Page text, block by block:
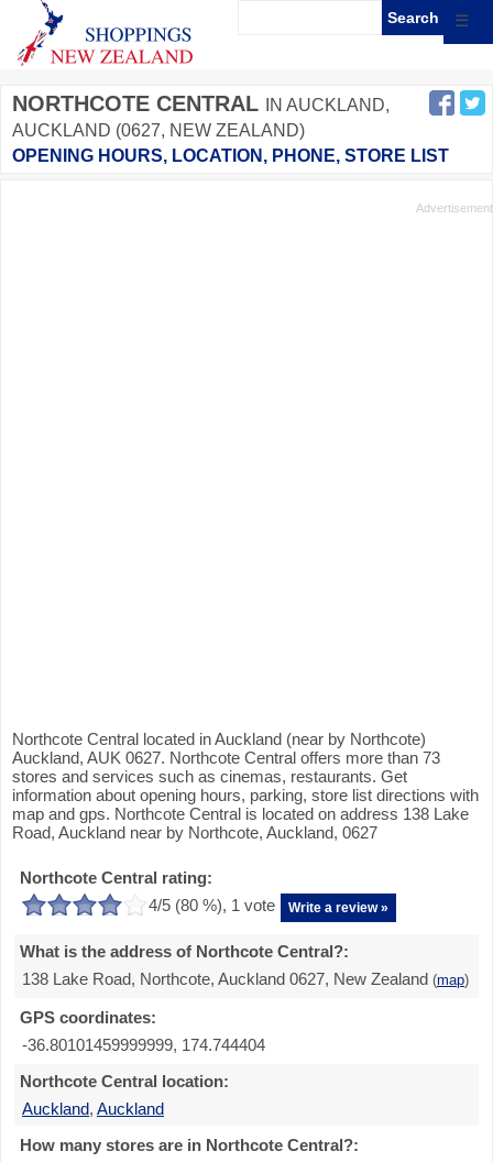
☰
NORTHCOTE CENTRAL
IN AUCKLAND,
AUCKLAND (0627, NEW ZEALAND)
OPENING HOURS, LOCATION, PHONE, STORE LIST
Northcote Central located in Auckland (near by Northcote)
Auckland, AUK 0627. Northcote Central offers more than 73
stores and services such as cinemas, restaurants. Get
information about opening hours, parking, store list directions with
map and gps. Northcote Central is located on address 138 Lake
Road, Auckland near by Northcote, Auckland, 0627
Northcote Central rating:
4/5 (80 %), 1 vote Write a review »
What is the address of Northcote Central?:
138 Lake Road, Northcote, Auckland 0627, New Zealand (map)
GPS coordinates:
-36.80101459999999, 174.744404
Northcote Central location:
Auckland, Auckland
How many stores are in Northcote Central?: